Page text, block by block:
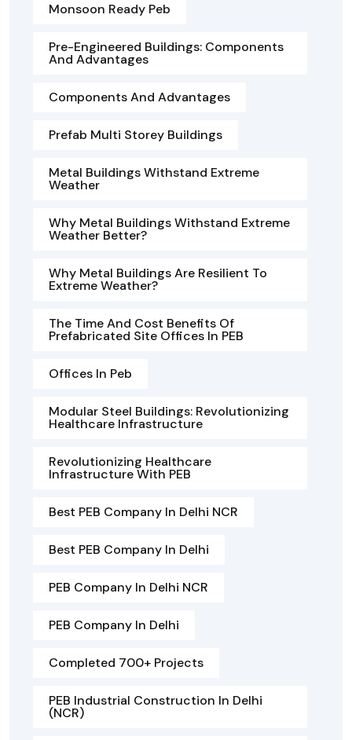
Monsoon Ready Peb
Pre-Engineered Buildings: Components
And Advantages
Components And Advantages
Prefab Multi Storey Buildings
Metal Buildings Withstand Extreme
Weather
Why Metal Buildings Withstand Extreme
Weather Better?
Why Metal Buildings Are Resilient To
Extreme Weather?
The Time And Cost Benefits Of
Prefabricated Site Offices In PEB
Offices In Peb
Modular Steel Buildings: Revolutionizing
Healthcare Infrastructure
Revolutionizing Healthcare
Infrastructure With PEB
Best PEB Company In Delhi NCR
Best PEB Company In Delhi
PEB Company In Delhi NCR
PEB Company In Delhi
Completed 700+ Projects
PEB Industrial Construction In Delhi
(NCR)